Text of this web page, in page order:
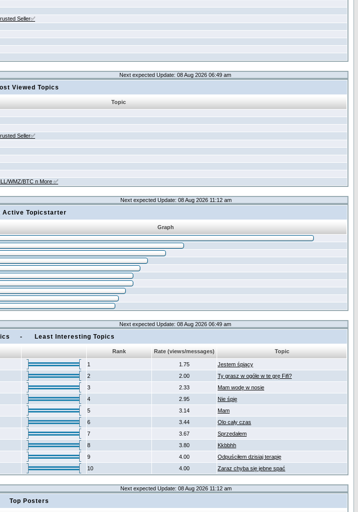
Seller✅
Next expected Update: 08 Aug 2026 06:49 am
Viewed Topics
Topic
Seller✅
WMZ/BTC n More ✅
Next expected Update: 08 Aug 2026 11:12 am
Active Topicstarter
Graph
Next expected Update: 08 Aug 2026 06:49 am
- Least Interesting Topics
Rank Rate (views/messages) Topic
1 1.75
Jestem śpiący
2 2.00
Ty grasz w ogóle w te grę Fifi?
3 2.33
Mam wodę w nosie
4 2.95
Nie śpię
5 3.14
Mam
6 3.44
Olo cały czas
7 3.67
Sprzedałem
8 3.80
Kkbbhh
9 4.00
Odpuściłem dzisiaj terapię
10 4.00 Zaraz chyba się jebne spać
Next expected Update: 08 Aug 2026 11:12 am
Top Posters